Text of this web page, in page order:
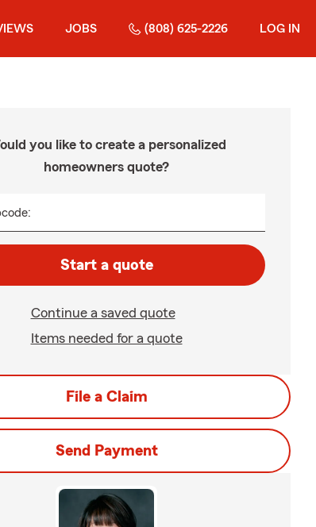
JOBS (808) 625-2226 LOG IN
you like to create a personalized
homeowners quote?
Start a quote
Continue a saved quote
Items needed for a quote
File a Claim
Send Payment